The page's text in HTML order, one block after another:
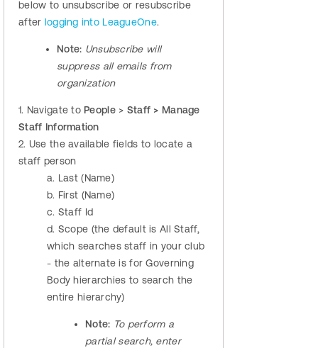
below to unsubscribe or resubscribe
after logging into LeagueOne.
Note: Unsubscribe will
suppress all emails from
organization
1. Navigate to People > Staff > Manage
Staff Information
2. Use the available fields to locate a
staff person
a. Last (Name)
b. First (Name)
c. Staff Id
d. Scope (the default is All Staff,
which searches staff in your club
- the alternate is for Governing
Body hierarchies to search the
entire hierarchy)
Note: To perform a
partial search, enter